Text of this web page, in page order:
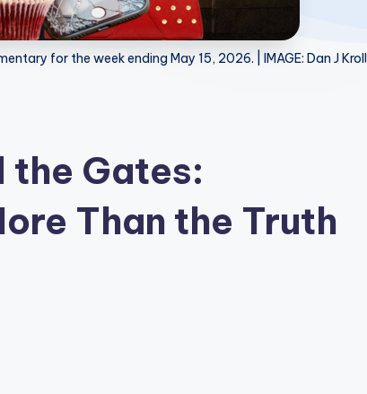
for the week ending May 15, 2026. | IMAGE: Dan J Kroll
the Gates:
Than the Truth